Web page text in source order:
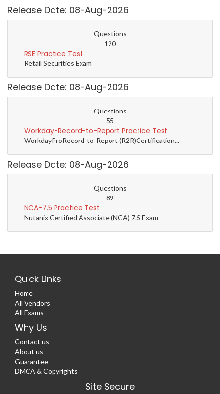
Release Date: 08-Aug-2026
Questions
120
RSE Practice Test
Retail Securities Exam
Release Date: 08-Aug-2026
Questions
55
Workday-Record-to-Report Practice Test
WorkdayProRecord-to-Report (R2R)Certification...
Release Date: 08-Aug-2026
Questions
89
NCA-7.5 Practice Test
Nutanix Certified Associate (NCA) 7.5 Exam
Quick Links
Home
All Vendors
All Exams
Why Us
Contact us
About us
Guarantee
DMCA & Copyrights
Site Secure